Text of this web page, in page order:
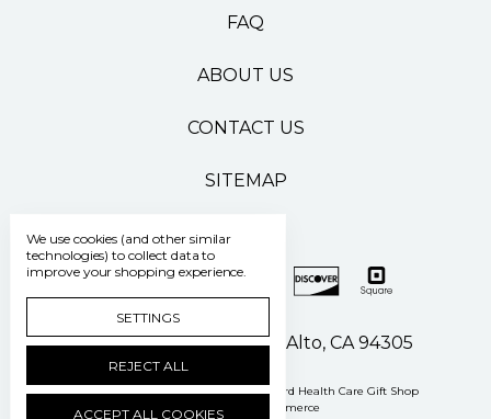
FAQ
ABOUT US
CONTACT US
SITEMAP
500 Pasteur Drive Palo Alto, CA 94305
Manage Cookie Settings © 2026 Stanford Health Care Gift Shop
Powered by
BigCommerce
We use cookies (and other similar
technologies) to collect data to
improve your shopping experience.
SETTINGS
REJECT ALL
ACCEPT ALL COOKIES